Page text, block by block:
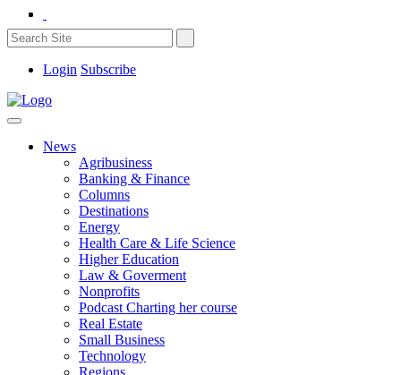
Login Subscribe
News
Agribusiness
Banking & Finance
Columns
Destinations
Energy
Health Care & Life Science
Higher Education
Law & Goverment
Nonprofits
Podcast Charting her course
Real Estate
Small Business
Technology
Regions